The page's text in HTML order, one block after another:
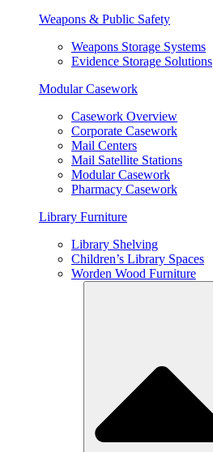
Weapons & Public Safety
Weapons Storage Systems
Evidence Storage Solutions
Modular Casework
Casework Overview
Corporate Casework
Mail Centers
Mail Satellite Stations
Modular Casework
Pharmacy Casework
Library Furniture
Library Shelving
Children’s Library Spaces
Worden Wood Furniture